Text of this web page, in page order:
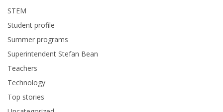
STEM
Student profile
Summer programs
Superintendent Stefan Bean
Teachers
Technology
Top stories